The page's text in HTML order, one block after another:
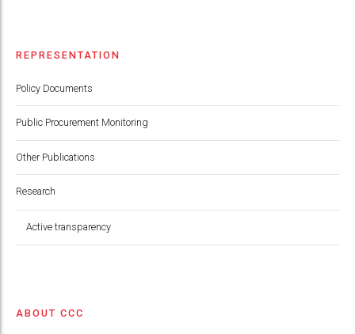
REPRESENTATION
Policy Documents
Public Procurement Monitoring
Other Publications
Research
Active transparency
ABOUT CCC